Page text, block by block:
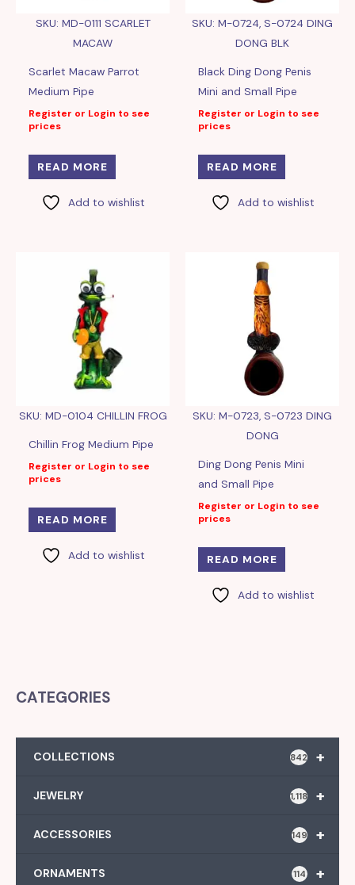
SKU: MD-0111 SCARLET
MACAW
Scarlet Macaw Parrot
Medium Pipe
Register or Login to see
prices
READ MORE
Add to wishlist
SKU: M-0724, S-0724 DING
DONG BLK
Black Ding Dong Penis
Mini and Small Pipe
Register or Login to see
prices
READ MORE
Add to wishlist
SKU: MD-0104 CHILLIN FROG
Chillin Frog Medium Pipe
Register or Login to see
prices
READ MORE
Add to wishlist
SKU: M-0723, S-0723 DING
DONG
Ding Dong Penis Mini
and Small Pipe
Register or Login to see
prices
READ MORE
Add to wishlist
CATEGORIES
+
COLLECTIONS 842
+
JEWELRY 1,118
+
ACCESSORIES 149
+
ORNAMENTS 114